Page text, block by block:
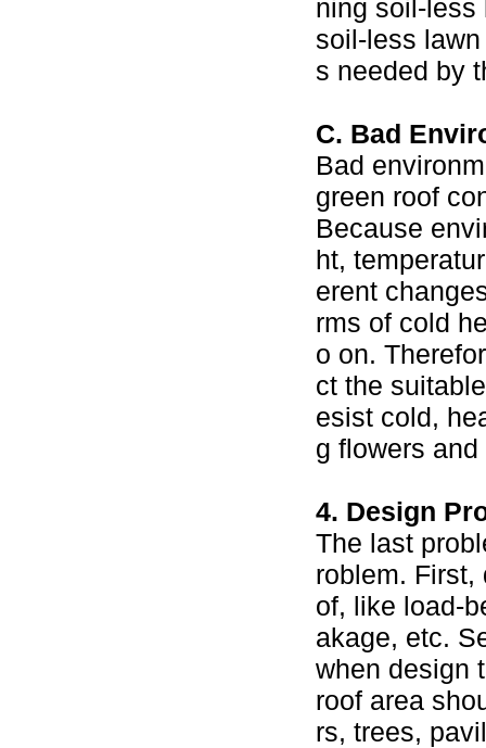
ning soil-less
soil-less
s needed by
C. Bad
Bad
green roof
Because
ht,
erent
rms of cold
o on.
ct the
esist cold,
g flowers
4. Design
The last
roblem. First,
of, like load-
akage, etc.
when design
roof area
rs, trees,